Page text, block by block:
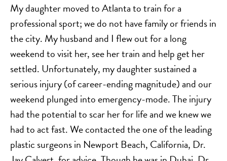
My daughter moved to Atlanta to train for a
professional sport; we do not have family or friends in
the city. My husband and I flew out for a long
weekend to visit her, see her train and help get her
settled. Unfortunately, my daughter sustained a
serious injury (of career-ending magnitude) and our
weekend plunged into emergency-mode. The injury
had the potential to scar her for life and we knew we
had to act fast. We contacted the one of the leading
plastic surgeons in Newport Beach, California, Dr.